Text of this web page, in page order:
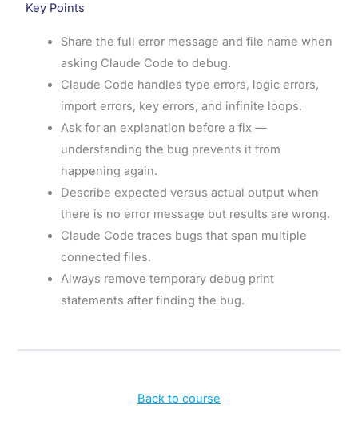
Key Points
Share the full error message and file name when
asking Claude Code to debug.
Claude Code handles type errors, logic errors,
import errors, key errors, and infinite loops.
Ask for an explanation before a fix —
understanding the bug prevents it from
happening again.
Describe expected versus actual output when
there is no error message but results are wrong.
Claude Code traces bugs that span multiple
connected files.
Always remove temporary debug print
statements after finding the bug.
Back to course